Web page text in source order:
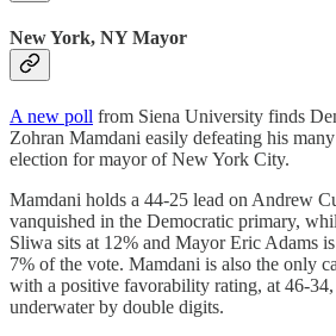
New York, NY Mayor
A new poll from Siena University finds
Zohran Mamdani easily defeating his
election for mayor of New York City.
Mamdani holds a 44-25 lead on Andrew
vanquished in the Democratic primary,
Sliwa sits at 12% and Mayor Eric Adams
7% of the vote. Mamdani is also the only
with a positive favorability rating, at 46-
underwater by double digits.